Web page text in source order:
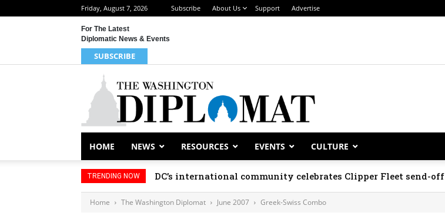
Friday, August 7, 2026 Subscribe About Us Support Advertise
For The Latest
Diplomatic News & Events
SUBSCRIBE
HOME NEWS RESOURCES EVENTS CULTURE
TRENDING NOW DC’s international community celebrates Clipper Fleet send-off
Home The Washington Diplomat June 2007 Greek-Swiss Combo